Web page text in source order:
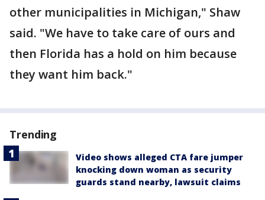
other municipalities in Michigan," Shaw
said. "We have to take care of ours and
then Florida has a hold on him because
they want him back."
Trending
Video shows alleged CTA fare jumper
knocking down woman as security
guards stand nearby, lawsuit claims